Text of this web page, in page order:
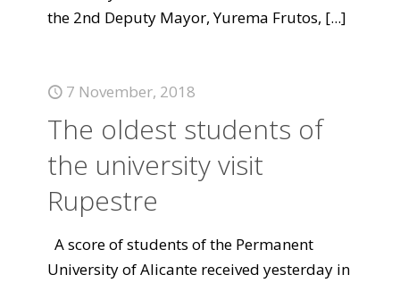
the 2nd Deputy Mayor, Yurema Frutos, [...]
7 November, 2018
The oldest students of
the university visit
Rupestre
A score of students of the Permanent
University of Alicante received yesterday in